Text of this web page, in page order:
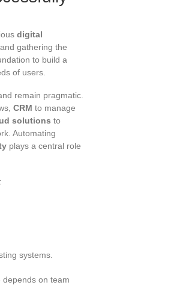
digital
gathering the
to build a
of users.
remain pragmatic.
CRM to manage
solutions to
Automating
plays a central role
systems.
on team